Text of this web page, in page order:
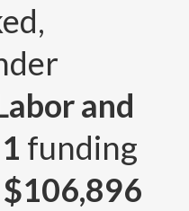
and
1 funding
$106,896